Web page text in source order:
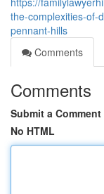
the-complexities-of-
pennant-hills
Comments
Comments
Submit a Comment
No HTML